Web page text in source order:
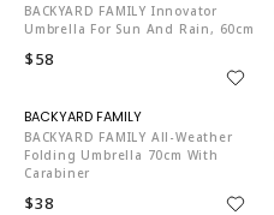
BACKYARD FAMILY Innovator
Umbrella For Sun And Rain, 60cm
$58
BACKYARD FAMILY All-Weather
Folding Umbrella 70cm With
Carabiner
$38